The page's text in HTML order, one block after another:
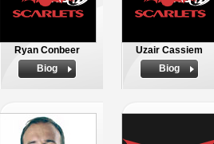
Ryan Conbeer
Biog
Uzair Cassiem
Biog